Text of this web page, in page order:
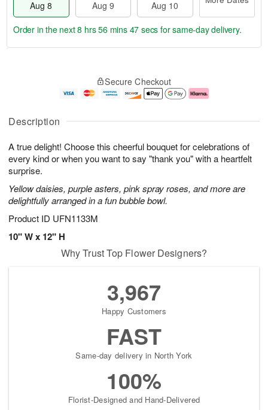
Description
A true delight! Choose this cheerful bouquet for celebrations of
every kind or when you want to say "thank you" with a heartfelt
surprise.
Yellow daisies, purple asters, pink spray roses, and more are
delightfully arranged in a fun bubble bowl.
Product ID UFN1133M
10" W x 12" H
Aug 8
Aug 9
Aug 10
u
8
g
g
0
e
t
s
Order in the next8 hrs 56 mins 46 secs for same-day delivery.
Secure Checkout
Why Trust Top Flower Designers?
3,967
Happy Customers
FAST
Same-day delivery in North York
100%
Florist-Designed and Hand-Delivered